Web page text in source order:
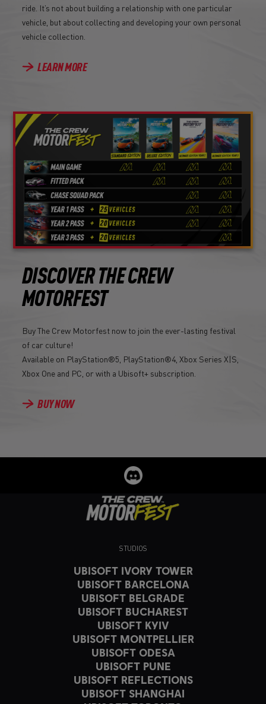
ride. It’s not about building a relationship with one particular
vehicle, but about collecting and developing your own personal
vehicle collection.
LEARN MORE
DISCOVER THE CREW
MOTORFEST
Buy The Crew Motorfest now to join the ever-lasting festival
of car culture!
Available on PlayStation®5, PlayStation®4, Xbox Series X|S,
Xbox One and PC, or with a Ubisoft+ subscription.
BUY NOW
STUDIOS
UBISOFT IVORY TOWER
UBISOFT BARCELONA
UBISOFT BELGRADE
UBISOFT BUCHAREST
UBISOFT KYIV
UBISOFT MONTPELLIER
UBISOFT ODESA
UBISOFT PUNE
UBISOFT REFLECTIONS
UBISOFT SHANGHAI